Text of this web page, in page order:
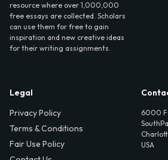
resource where over 1,000,000
free essays are collected. Scholars
can use them for free to gain
inspiration and new creative ideas
for their writing assignments.
Legal
Privacy Policy
Terms & Conditions
Fair Use Policy
6000
USA